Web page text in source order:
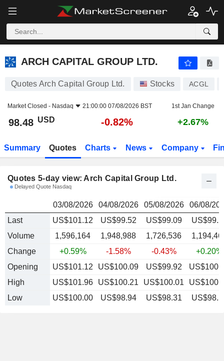
ARCH CAPITAL GROUP LTD. 98.48
ARCH CAPITAL GROUP LTD.
Quotes Arch Capital Group Ltd. Stocks ACGL
Market Closed - Nasdaq 21:00:00 07/08/2026 BST 1st Jan Change
98.48 USD -0.82% +2.67%
Summary Quotes Charts News Company
Quotes 5-day view: Arch Capital Group Ltd.
Delayed Quote Nasdaq
03/08/2026 04/08/2026 05/08/2026
06/08/
Last
US$101.12 US$99.52 US$99.09
Volume
1,596,164 1,948,988 1,726,536
Change
+0.59% -1.58% -0.43%
+0.20%
Opening
US$101.12 US$100.09 US$99.92
High
US$101.96 US$100.21 US$100.01
Low
US$100.00 US$98.94 US$98.31